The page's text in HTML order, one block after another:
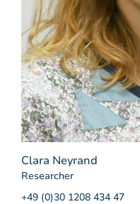
Clara Neyrand
Researcher
+49 (0)30 1208 434 47